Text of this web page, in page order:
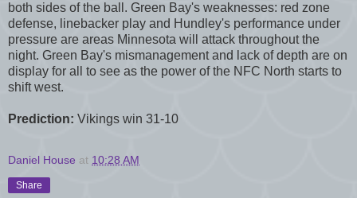
both sides of the ball. Green Bay's weaknesses: red zone
defense, linebacker play and Hundley's performance under
pressure are areas Minnesota will attack throughout the
night. Green Bay's mismanagement and lack of depth are on
display for all to see as the power of the NFC North starts to
shift west.
Prediction: Vikings win 31-10
Daniel House at 10:28 AM
Share